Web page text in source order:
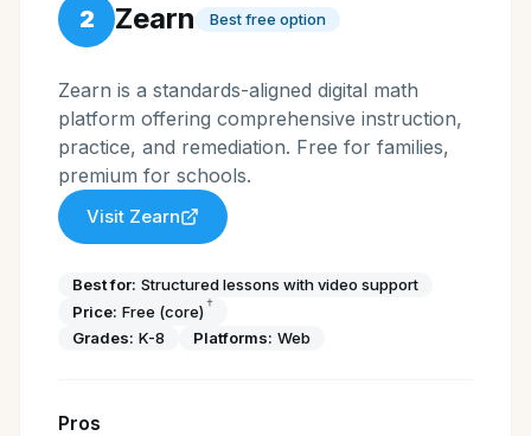
2 Zearn Best free option
Zearn is a standards-aligned digital math
platform offering comprehensive instruction,
practice, and remediation. Free for families,
premium for schools.
Visit Zearn
Best for: Structured lessons with video support
Price: Free (core) †
Grades: K-8 Platforms: Web
Pros